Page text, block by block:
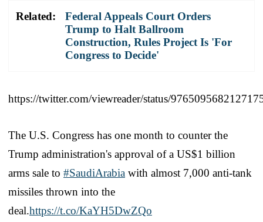
Related:
Federal Appeals Court Orders
Trump to Halt Ballroom
Construction, Rules Project Is 'For
Congress to Decide'
https://twitter.com/viewreader/status/
The U.S. Congress has one month to counter the
Trump administration's approval of a US$1 billion
arms sale to #SaudiArabia with almost 7,000 anti-tank
missiles thrown into the
deal.https://t.co/KaYH5DwZQo